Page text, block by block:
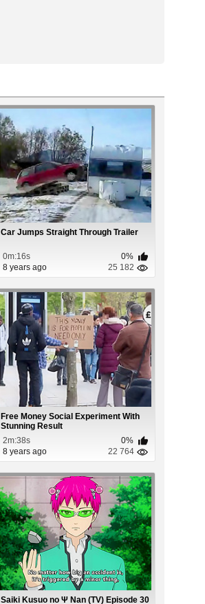
Car Jumps Straight Through Trailer
0m:16s
0%
8 years ago
25 182
Free Money Social Experiment With
Stunning Result
2m:38s
0%
8 years ago
22 764
Saiki Kusuo no Ψ Nan (TV) Episode 30